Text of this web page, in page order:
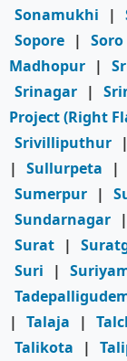
Sonamukhi
|
Sopore | Soro
Madhopur |
Srinagar |
Project (Right
Srivilliputhur |
| Sullurpeta |
Sumerpur |
Sundarnagar |
Surat |
Suri
|
| Talaja |
Talikota
|